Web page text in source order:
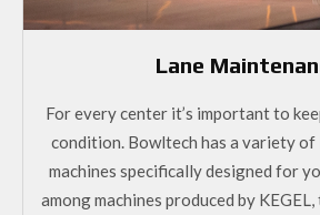
Lane
For every center it’s important to
condition. Bowltech has a variety of
machines specifically designed for
among machines produced by